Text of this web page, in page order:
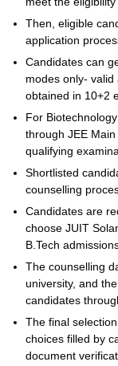
Then, eligible
application
Candidates can
modes only- valid
obtained in 10+2
For
through JEE
qualifying
Shortlisted
counselling
Candidates are
choose JUIT
B.Tech
The counselling
university, and
candidates
The final
choices filled by
document